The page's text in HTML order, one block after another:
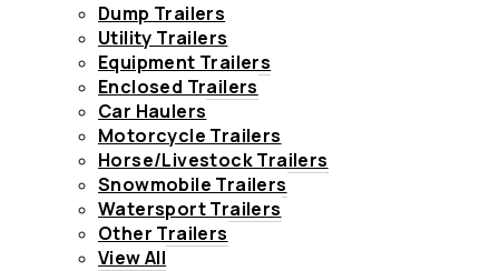
Dump Trailers
Utility Trailers
Equipment Trailers
Enclosed Trailers
Car Haulers
Motorcycle Trailers
Horse/Livestock Trailers
Snowmobile Trailers
Watersport Trailers
Other Trailers
View All